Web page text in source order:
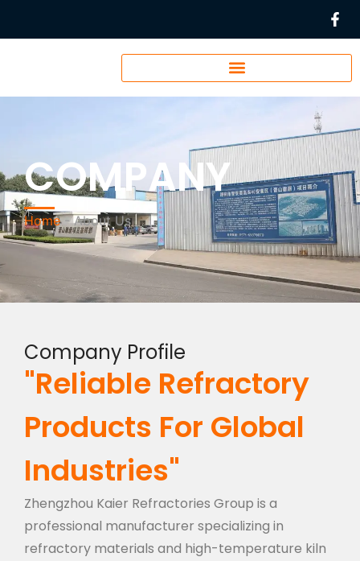
COMPANY
Home-About Us
Company Profile
"Reliable Refractory
Products For Global
Industries"
Zhengzhou Kaier Refractories Group is a
professional manufacturer specializing in
refractory materials and high-temperature kiln